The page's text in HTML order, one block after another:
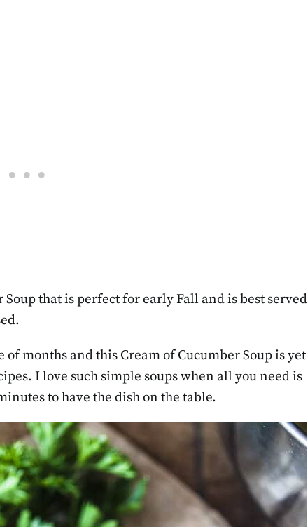
that is perfect for early Fall and is best served
of months and this Cream of Cucumber Soup is yet
I love such simple soups when all you need is
to have the dish on the table.